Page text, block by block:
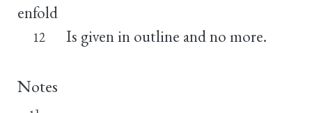
enfold
12 Is given in outline and no more.
Notes